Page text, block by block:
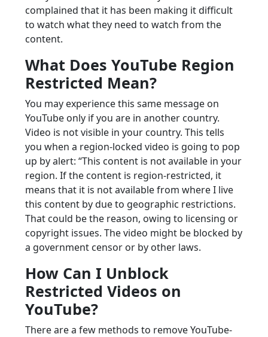
complained that it has been making it difficult
to watch what they need to watch from the
content.
What Does YouTube Region
Restricted Mean?
You may experience this same message on
YouTube only if you are in another country.
Video is not visible in your country. This tells
you when a region-locked video is going to pop
up by alert: “This content is not available in your
region. If the content is region-restricted, it
means that it is not available from where I live
this content by due to geographic restrictions.
That could be the reason, owing to licensing or
copyright issues. The video might be blocked by
a government censor or by other laws.
How Can I Unblock
Restricted Videos on
YouTube?
There are a few methods to remove YouTube-